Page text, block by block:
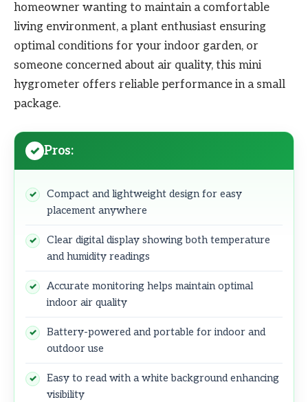
homeowner wanting to maintain a comfortable
living environment, a plant enthusiast ensuring
optimal conditions for your indoor garden, or
someone concerned about air quality, this mini
hygrometer offers reliable performance in a small
package.
Pros:
Compact and lightweight design for easy
placement anywhere
Clear digital display showing both temperature
and humidity readings
Accurate monitoring helps maintain optimal
indoor air quality
Battery-powered and portable for indoor and
outdoor use
Easy to read with a white background enhancing
visibility